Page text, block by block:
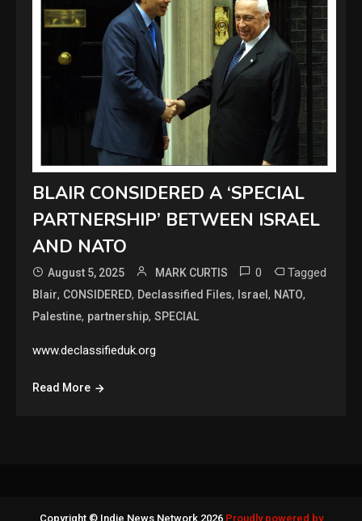
BLAIR CONSIDERED A ‘SPECIAL
PARTNERSHIP’ BETWEEN ISRAEL
AND NATO
August 5, 2025 MARK CURTIS 0 Tagged
Blair, CONSIDERED, Declassified Files, Israel, NATO,
Palestine, partnership,SPECIAL
www.declassifieduk.org
Read More
Copyright © Indie News Network 2026 Proudly powered by